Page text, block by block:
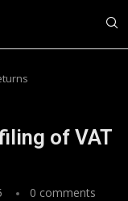
of VAT
0 comments